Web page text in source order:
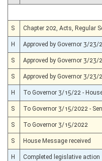
S Chapter 202, Acts, Regular
H Approved by Governor 3/23/
S Approved by Governor 3/23/
S Approved by Governor 3/23/
H To Governor 3/15/22 -
S To Governor 3/15/2022 -
S To Governor 3/15/2022
S House Message received
H Completed legislative action